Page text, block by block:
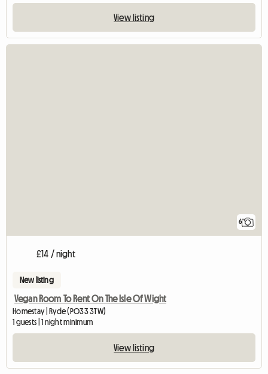
View listing
6
£14 / night
New listing
Vegan Room To Rent On The Isle Of Wight
Homestay | Ryde (PO33 3TW)
1 guests | 1 night minimum
View listing